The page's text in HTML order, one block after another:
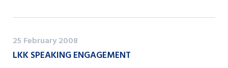
25 February 2008
LKK SPEAKING ENGAGEMENT